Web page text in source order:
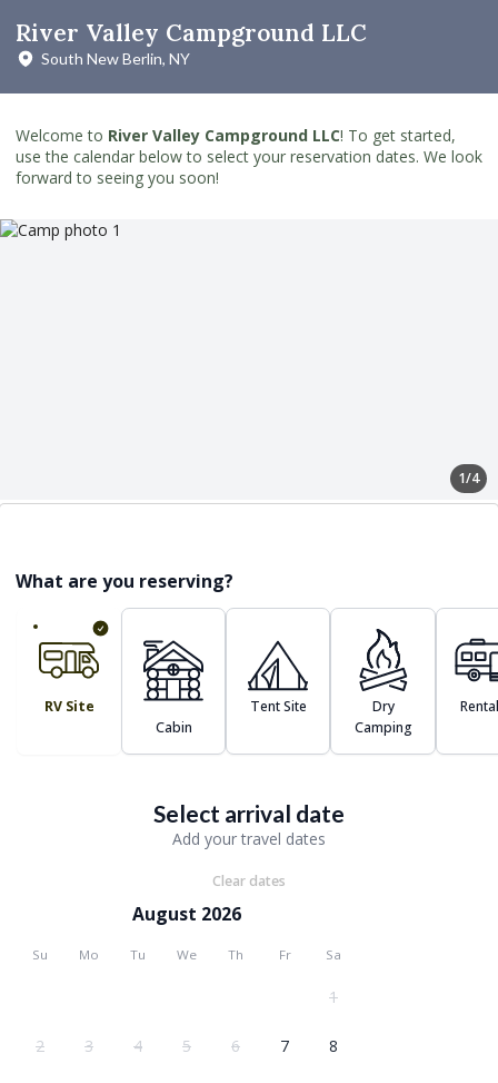
River Valley Campground LLC
South New Berlin, NY
Welcome to River Valley Campground LLC! To get started,
use the calendar below to select your reservation dates. We look
forward to seeing you soon!
1/4
What are you reserving?
RV Site
Cabin
Tent Site
Dry
Camping
Select arrival date
Add your travel dates
Clear dates
August 2026
Su Mo Tu We Th Fr Sa
1
2 3 4 5 6 7 8